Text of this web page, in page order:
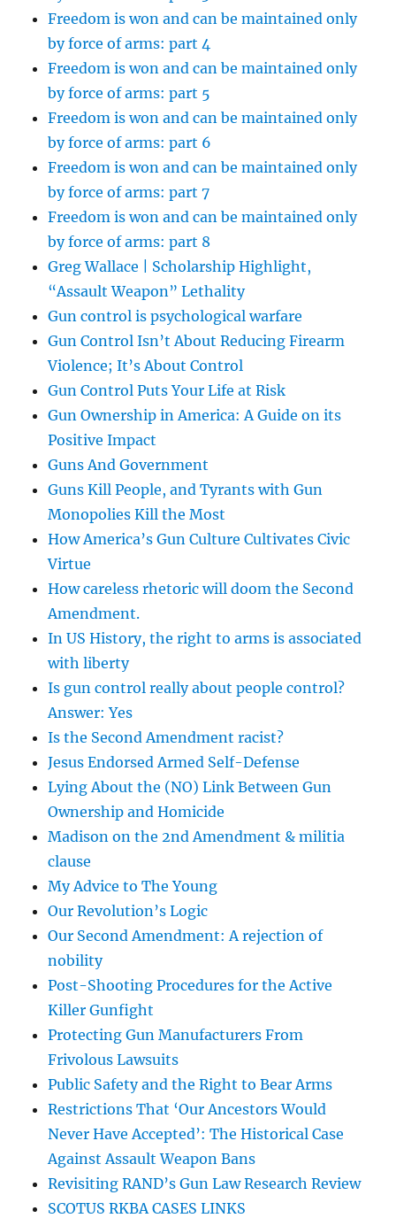
Freedom is won and can be maintained only
by force of arms: part 4
Freedom is won and can be maintained only
by force of arms: part 5
Freedom is won and can be maintained only
by force of arms: part 6
Freedom is won and can be maintained only
by force of arms: part 7
Freedom is won and can be maintained only
by force of arms: part 8
Greg Wallace | Scholarship Highlight,
“Assault Weapon” Lethality
Gun control is psychological warfare
Gun Control Isn’t About Reducing Firearm
Violence; It’s About Control
Gun Control Puts Your Life at Risk
Gun Ownership in America: A Guide on its
Positive Impact
Guns And Government
Guns Kill People, and Tyrants with Gun
Monopolies Kill the Most
How America’s Gun Culture Cultivates Civic
Virtue
How careless rhetoric will doom the Second
Amendment.
In US History, the right to arms is associated
with liberty
Is gun control really about people control?
Answer: Yes
Is the Second Amendment racist?
Jesus Endorsed Armed Self-Defense
Lying About the (NO) Link Between Gun
Ownership and Homicide
Madison on the 2nd Amendment & militia
clause
My Advice to The Young
Our Revolution’s Logic
Our Second Amendment: A rejection of
nobility
Post-Shooting Procedures for the Active
Killer Gunfight
Protecting Gun Manufacturers From
Frivolous Lawsuits
Public Safety and the Right to Bear Arms
Restrictions That ‘Our Ancestors Would
Never Have Accepted’: The Historical Case
Against Assault Weapon Bans
Revisiting RAND’s Gun Law Research Review
SCOTUS RKBA CASES LINKS